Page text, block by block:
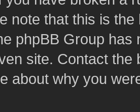
note that this is
phpBB Group has
site. Contact the
about why you